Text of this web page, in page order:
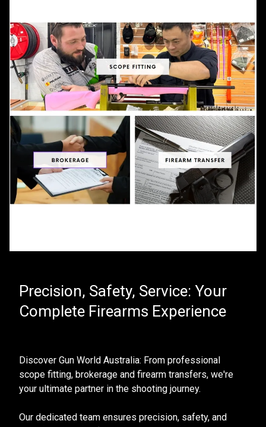
Precision, Safety, Service: Your
Complete Firearms Experience
Discover Gun World Australia: From professional
scope fitting, brokerage and firearm transfers, we're
your ultimate partner in the shooting journey.
Our dedicated team ensures precision, safety, and